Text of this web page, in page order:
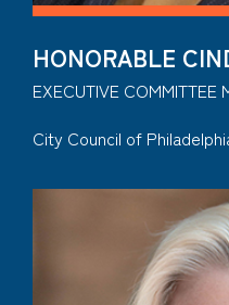
HONORABLE
EXECUTIVE COMMITTEE
City Council of